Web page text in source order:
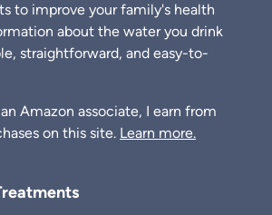
to improve your family's health
about the water you drink
straightforward, and easy-to-
Amazon associate, I earn from
on this site. Learn more.